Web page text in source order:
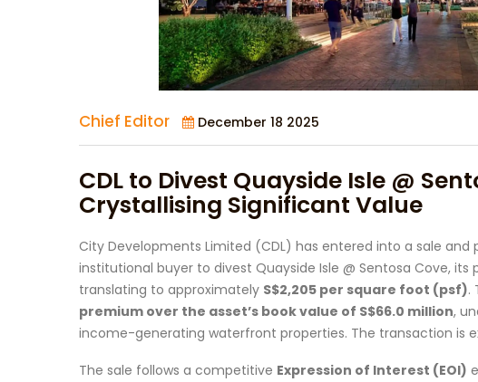
Chief Editor December 18 2025
CDL to Divest Quayside Isle @
Crystallising Significant Value
City Developments Limited (CDL) has entered into a sale
institutional buyer to divest Quayside Isle @ Sentosa Cove,
translating to approximately S$2,205 per square foot (psf).
premium over the asset’s book value of S$66.0 million,
income-generating waterfront properties. The transaction is
The sale follows a competitive Expression of Interest (EOI)